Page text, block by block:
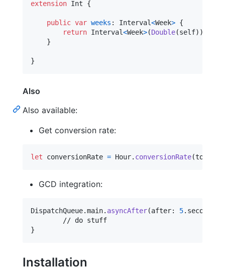
extension Int {
public var weeks : Interval<Week> {
return Interval<Week>(Double(self) )
}
}
Also
Also available:
Get conversion rate:
let conversionRate = Hour. conversionRate(to
GCD integration:
DispatchQueue.main. asyncAfter(after: 5. seconds
}
Installation